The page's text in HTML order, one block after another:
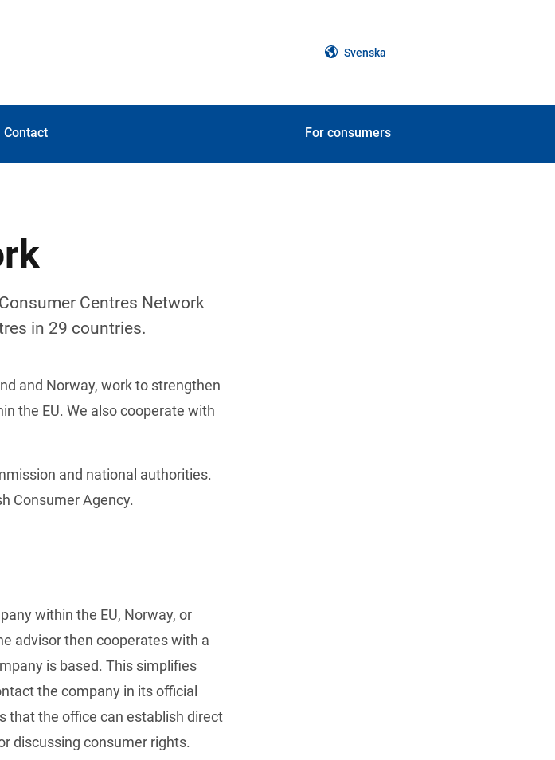
Svenska
Contact For consumers
Centres Network
in 29 countries.
and Norway, work to strengthen
the EU. We also cooperate with
and national authorities.
Consumer Agency.
advisor then cooperates with a
is based. This simplifies
the company in its official
that the office can establish direct
discussing consumer rights.